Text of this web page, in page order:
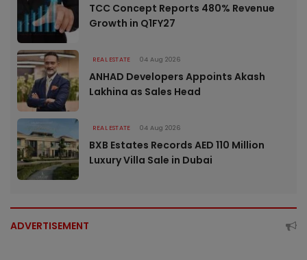
TCC Concept Reports 480% Revenue
Growth in Q1FY27
REAL ESTATE 04 Aug 2026
ANHAD Developers Appoints Akash
Lakhina as Sales Head
REAL ESTATE 04 Aug 2026
BXB Estates Records AED 110 Million
Luxury Villa Sale in Dubai
ADVERTISEMENT